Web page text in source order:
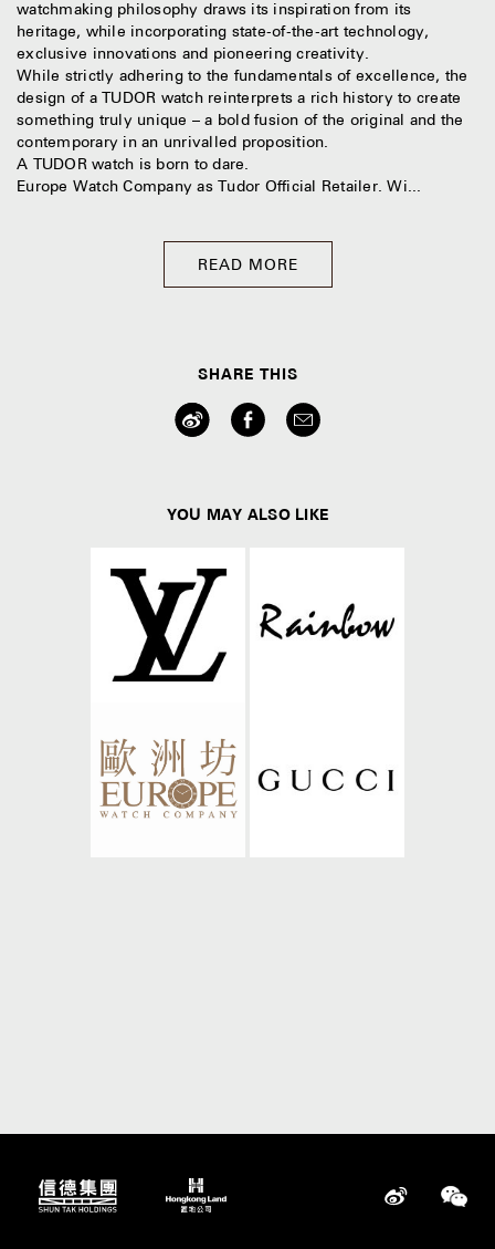
watchmaking philosophy draws its inspiration from its
heritage, while incorporating state-of-the-art technology,
exclusive innovations and pioneering creativity.
While strictly adhering to the fundamentals of excellence, the
design of a TUDOR watch reinterprets a rich history to create
something truly unique – a bold fusion of the original and the
contemporary in an unrivalled proposition.
A TUDOR watch is born to dare.
Europe Watch Company as Tudor Official Retailer. Wi...
READ MORE
SHARE THIS
YOU MAY ALSO LIKE